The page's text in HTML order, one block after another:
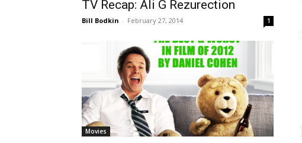
TV Recap: Ali G Rezurection
Bill Bodkin - February 27, 2014 1
Movies